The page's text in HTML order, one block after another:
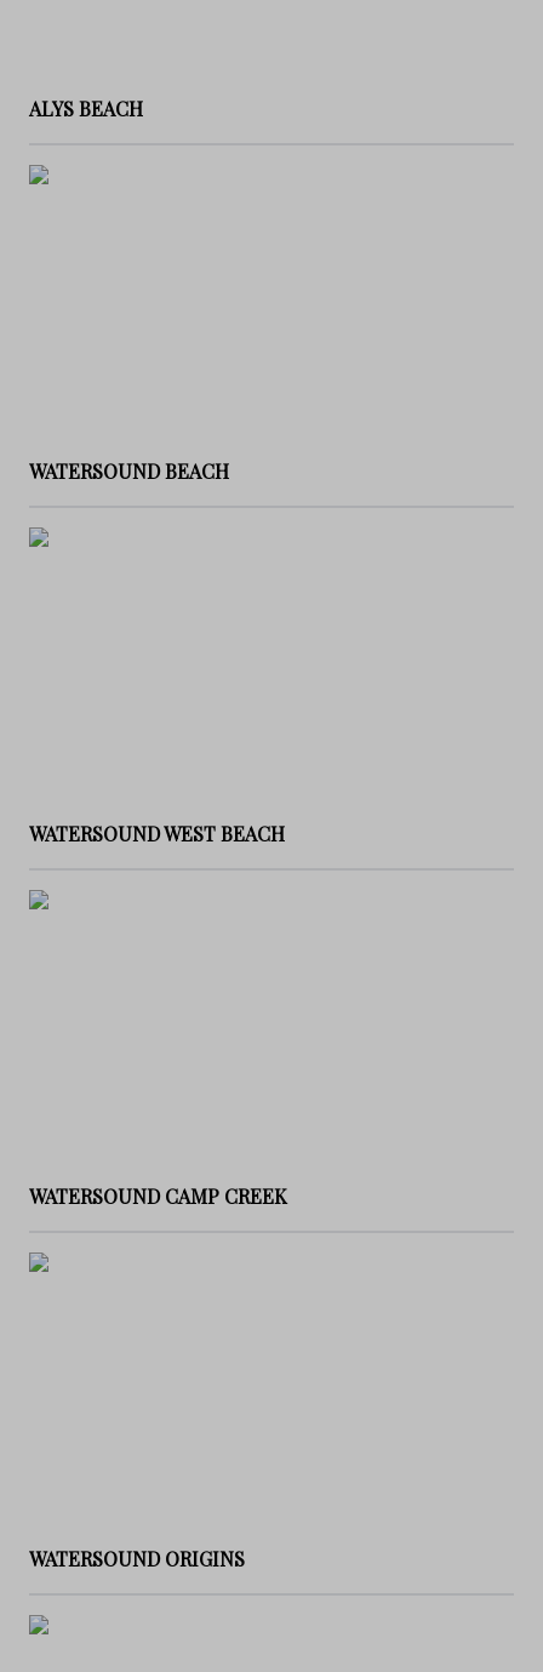
ALYS BEACH
WATERSOUND BEACH
WATERSOUND WEST BEACH
WATERSOUND CAMP CREEK
WATERSOUND ORIGINS